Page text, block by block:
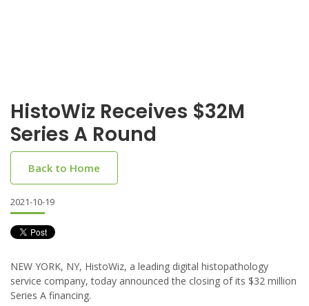
HistoWiz Receives $32M
Series A Round
Back to Home
2021-10-19
NEW YORK, NY, HistoWiz, a leading digital histopathology
service company, today announced the closing of its $32 million
Series A financing.